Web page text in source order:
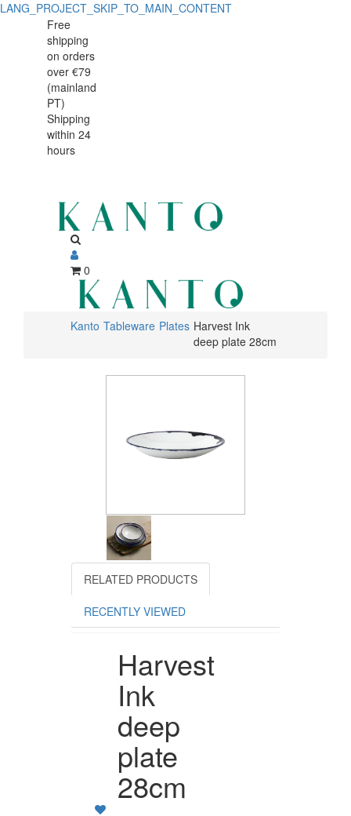
LANG_PROJECT_SKIP_TO_MAIN_CONTENT
Harvest
deep
plate
28cm
Harvest
deep
plate
28cm
Free
shipping
on orders
over €79
(mainland
PT)
Shipping
within 24
hours
0
Kanto Tableware Plates Harvest Ink
deep plate 28cm
RELATED PRODUCTS
RECENTLY VIEWED
Harvest
Ink
deep
plate
28cm